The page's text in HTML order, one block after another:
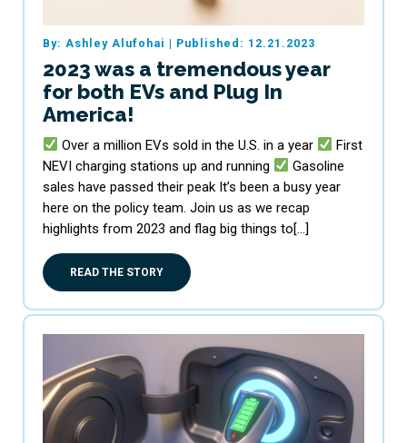
By: Ashley Alufohai | Published: 12.21.2023
2023 was a tremendous year
for both EVs and Plug In
America!
Over a million EVs sold in the U.S. in a year
First
NEVI charging stations up and running
Gasoline
sales have passed their peak It’s been a busy year
here on the policy team. Join us as we recap
highlights from 2023 and flag big things to[…]
READ THE STORY